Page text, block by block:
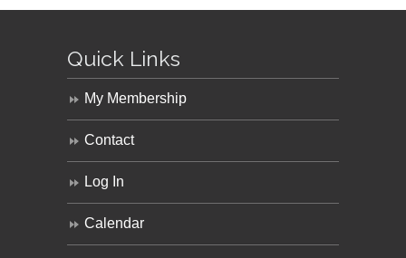
Quick Links
My Membership
Contact
Log In
Calendar